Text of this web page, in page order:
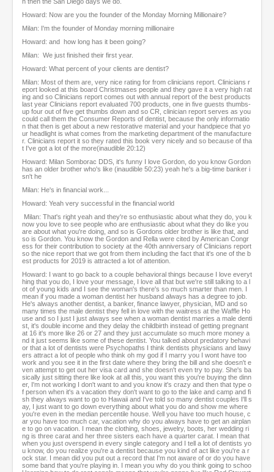
Howard: Now are you the founder of the Monday Morning Millionaire?
Milan: I'm the founder of Monday morning millionaire
Howard: and how long has it been going?
Milan: We just finished their first year.
Howard: What percent of your clients are dentist?
Milan: Most of them are, very nice rating for from clinicians report. Clinicians r
eport looked at this board Christmases people and they gave it a very high rat
ing and so Clinicians report comes out with annual report of the best products
last year Clinicians report evaluated 700 products, one in five guests thumbs-
up four out of five get thumbs down and so CR, clinician report serves as you
could call them the Consumer Reports of dentist, because the only informatio
n that then is get about a new restorative material and your handpiece that yo
ur headlight is what comes from the marketing department of the manufacture
r. Clinicians report it so they rated this book very nicely and so because of tha
t I've got a lot of the more(inaudible 20:12)
Howard: Milan Somborac DDS, it's funny I love Gordon, do you know Gordon
has an older brother who's like (inaudible 50:23) yeah he's a big-time banker i
sn't he
Milan: He's in financial work...
Howard: Yeah very successful in the financial world
Milan: That's right yeah and they're so enthusiastic about what they do, you k
now you love to see people who are enthusiastic about what they do like you
are about what you're doing, and so is Gordons older brother is like that, and
so is Gordon. You know the Gordon and Rella were cited by American Congr
ess for their contribution to society at the 40th anniversary of Clinicians report
so the nice report that we got from them including the fact that it's one of the b
est products for 2019 is attracted a lot of attention.
Howard: I want to go back to a couple behavioral things because I love everyt
hing that you do, I love your message, I love all that but we're still talking to a l
ot of young kids and I see the woman's there's so much smarter than men. I
mean if you made a woman dentist her husband always has a degree to job.
He's always another dentist, a banker, finance lawyer, physician, MD and so
many times the male dentist they fell in love with the waitress at the Waffle Ho
use and so I just I just always see when a woman dentist marries a male denti
st, it's double income and they delay the childbirth instead of getting pregnant
at 16 it's more like 26 or 27 and they just accumulate so much more money a
nd it just seems like some of these dentist. You talked about predatory behavi
or that a lot of dentists were Psychopaths I think dentists physicians and lawy
ers attract a lot of people who think oh my god if I marry you I wont have too
work and you see it in the first date where they bring the bill and she doesn't e
ven attempt to get out her visa card and she doesn't even try to pay. She's ba
sically just sitting there like look at all this, you want this you're buying the dinn
er, I'm not working I don't want to and you know it's crazy and then that type o
f person when it's a vacation they don't want to go to the lake and camp and fi
sh they always want to go to Hawaii and I've told so many dentist couples I'll s
ay, I just want to go down everything about what you do and show me where
you're even in the median percentile house. Well you have too much house, c
ar you have too much car, vacation why do you always have to get an airplan
e to go on vacation. I mean the clothing, shoes, jewelry, boots, her wedding ri
ng is three carat and her three sisters each have a quarter carat. I mean that
when you just overspend in every single category and I tell a lot of dentists yo
u know, do you realize you're a dentist because you kind of act like you're a r
ock star. I mean did you put out a record that I'm not aware of or do you have
some band that you're playing in. I mean you why do you think going to schoo